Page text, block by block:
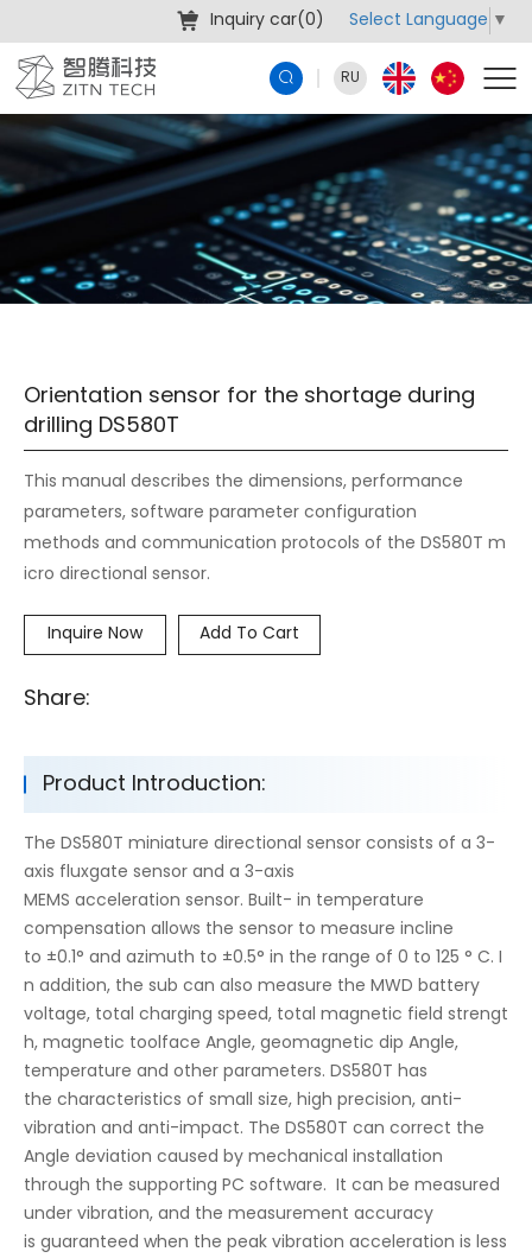
Inquiry car(0) Select Language ▼
RU
Orientation sensor for the shortage during
drilling DS580T
This manual describes the dimensions, performance
parameters, software parameter configuration
methods and communication protocols of the DS580T m
icro directional sensor.
Inquire Now Add To Cart
Share:
Product Introduction:
The DS580T miniature directional sensor consists of a 3-
axis fluxgate sensor and a 3-axis
MEMS acceleration sensor. Built- in temperature
compensation allows the sensor to measure incline
to ±0.1° and azimuth to ±0.5° in the range of 0 to 125 ° C. I
n addition, the sub can also measure the MWD battery
voltage, total charging speed, total magnetic field strengt
h, magnetic toolface Angle, geomagnetic dip Angle,
temperature and other parameters. DS580T has
the characteristics of small size, high precision, anti-
vibration and anti-impact. The DS580T can correct the
Angle deviation caused by mechanical installation
through the supporting PC software. It can be measured
under vibration, and the measurement accuracy
is guaranteed when the peak vibration acceleration is less